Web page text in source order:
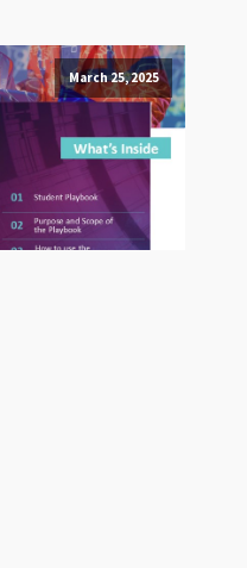
March 25, 2025